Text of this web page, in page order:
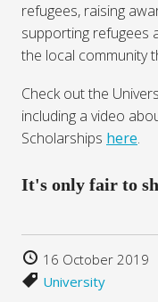
refugees, raising
supporting refugees
the local community
Check out the
including a video
Scholarships here.
It's only fair to
16 October 2019
University